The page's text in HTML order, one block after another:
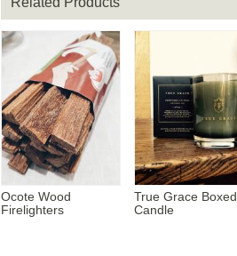
Ocote Wood
Firelighters
True Grace Boxed
Candle